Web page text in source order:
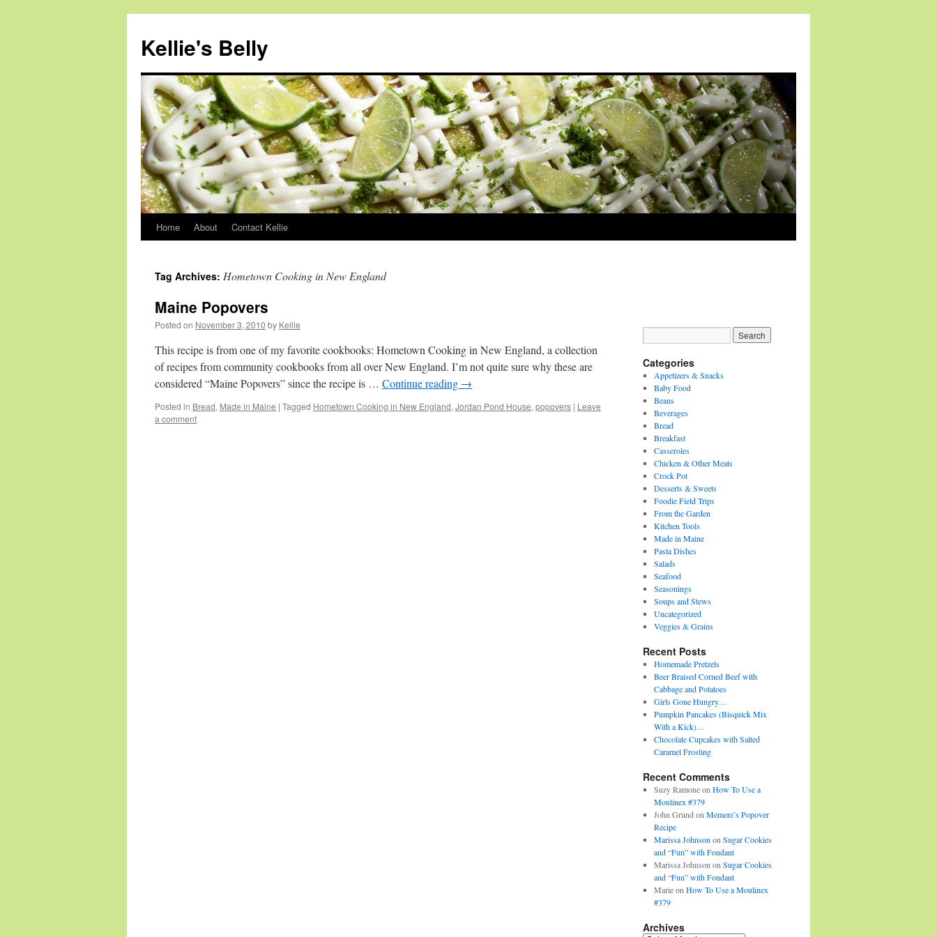
content
Kellie's Belly
Home About Contact Kellie
Tag Archives: Hometown Cooking in New England
Maine Popovers
Posted on November 3, 2010 by Kellie
This recipe is from one of my favorite cookbooks: Hometown Cooking in New England, a collection
of recipes from community cookbooks from all over New England. I’m not quite sure why these are
considered “Maine Popovers” since the recipe is … Continue reading →
Posted in Bread, Made in Maine | Tagged Hometown Cooking in New England, Jordan Pond House, popovers | Leave
a comment
Categories
Appetizers & Snacks
Baby Food
Beans
Beverages
Bread
Breakfast
Casseroles
Chicken & Other Meats
Crock Pot
Desserts & Sweets
Foodie Field Trips
From the Garden
Kitchen Tools
Made in Maine
Pasta Dishes
Salads
Seafood
Seasonings
Soups and Stews
Uncategorized
Veggies & Grains
Recent Posts
Homemade Pretzels
Beer Braised Corned Beef with
Cabbage and Potatoes
Girls Gone Hungry…
Pumpkin Pancakes (Bisquick Mix
With a Kick)…
Chocolate Cupcakes with Salted
Caramel Frosting
Recent Comments
Suzy Ramoneon How To Use a
Moulinex #379
John Grund on Memere’s Popover
Recipe
Marissa Johnson on Sugar Cookies
and “Fun” with Fondant
Marissa Johnson on Sugar Cookies
and “Fun” with Fondant
Marieon How To Use a Moulinex
#379
Archives